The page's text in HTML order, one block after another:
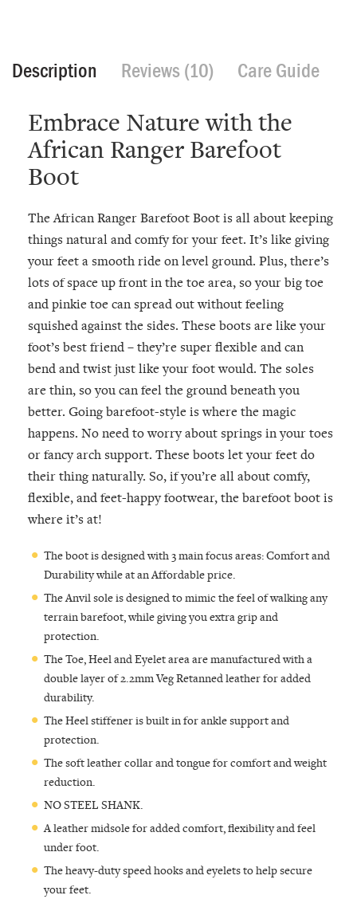
Description Reviews (10) Care Guide
Embrace Nature with the
African Ranger Barefoot
Boot
The African Ranger Barefoot Boot is all about keeping
things natural and comfy for your feet. It’s like giving
your feet a smooth ride on level ground. Plus, there’s
lots of space up front in the toe area, so your big toe
and pinkie toe can spread out without feeling
squished against the sides. These boots are like your
foot’s best friend – they’re super flexible and can
bend and twist just like your foot would. The soles
are thin, so you can feel the ground beneath you
better. Going barefoot-style is where the magic
happens. No need to worry about springs in your toes
or fancy arch support. These boots let your feet do
their thing naturally. So, if you’re all about comfy,
flexible, and feet-happy footwear, the barefoot boot is
where it’s at!
The boot is designed with 3 main focus areas: Comfort and
Durability while at an Affordable price.
The Anvil sole is designed to mimic the feel of walking any
terrain barefoot, while giving you extra grip and
protection.
The Toe, Heel and Eyelet area are manufactured with a
double layer of 2.2mm Veg Retanned leather for added
durability.
The Heel stiffener is built in for ankle support and
protection.
The soft leather collar and tongue for comfort and weight
reduction.
NO STEEL SHANK.
A leather midsole for added comfort, flexibility and feel
under foot.
The heavy-duty speed hooks and eyelets to help secure
your feet.